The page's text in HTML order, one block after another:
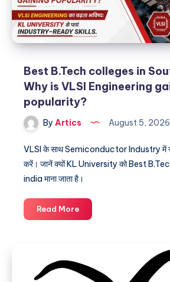
Best B.Tech colleges in
Why is VLSI Engineering
popularity?
By Artics August 5, 2026
VLSI के साथ Semiconductor Industry में
करें। जानें क्यों KL University को Best
india माना जाता है।
Read MoreBest
B.Tech
South
India